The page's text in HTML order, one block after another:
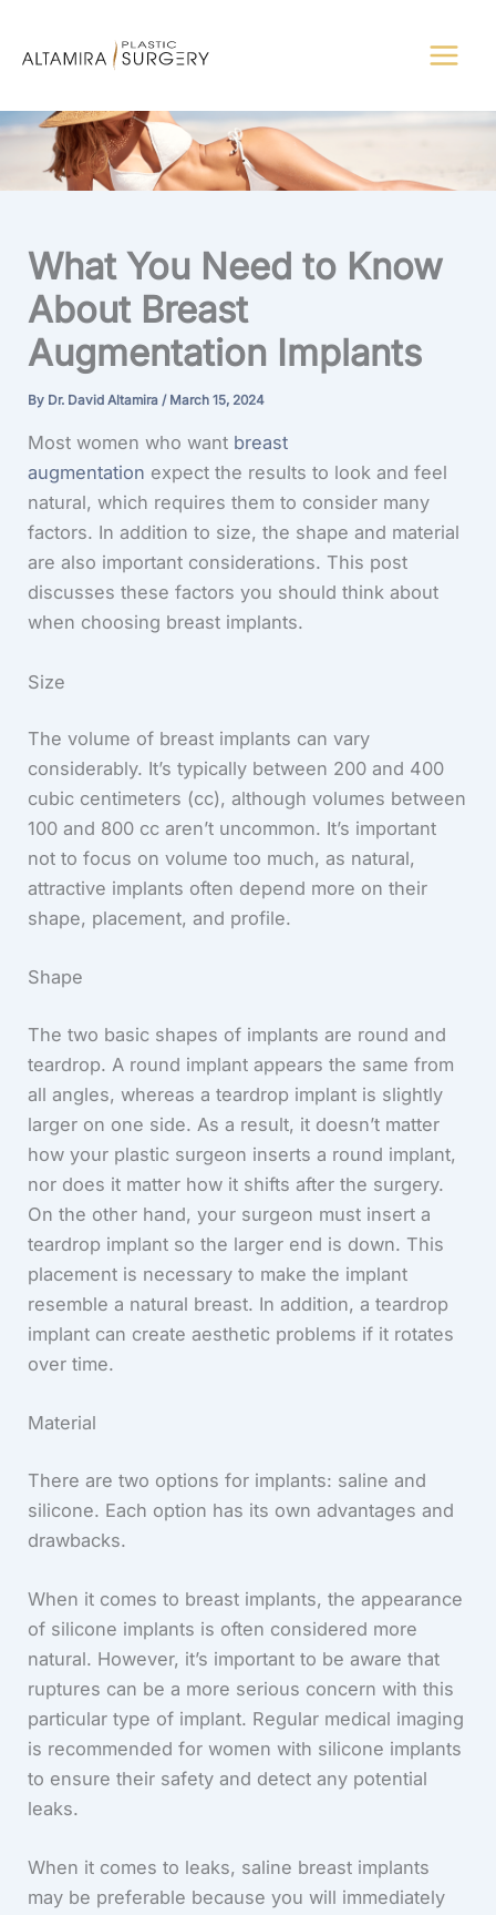
What You Need to Know
About Breast
Augmentation Implants
By Dr. David Altamira/ March 15, 2024
Most women who want breast
augmentation expect the results to look and feel
natural, which requires them to consider many
factors. In addition to size, the shape and material
are also important considerations. This post
discusses these factors you should think about
when choosing breast implants.
Size
The volume of breast implants can vary
considerably. It’s typically between 200 and 400
cubic centimeters (cc), although volumes between
100 and 800 cc aren’t uncommon. It’s important
not to focus on volume too much, as natural,
attractive implants often depend more on their
shape, placement, and profile.
Shape
The two basic shapes of implants are round and
teardrop. A round implant appears the same from
all angles, whereas a teardrop implant is slightly
larger on one side. As a result, it doesn’t matter
how your plastic surgeon inserts a round implant,
nor does it matter how it shifts after the surgery.
On the other hand, your surgeon must insert a
teardrop implant so the larger end is down. This
placement is necessary to make the implant
resemble a natural breast. In addition, a teardrop
implant can create aesthetic problems if it rotates
over time.
Material
There are two options for implants: saline and
silicone. Each option has its own advantages and
drawbacks.
When it comes to breast implants, the appearance
of silicone implants is often considered more
natural. However, it’s important to be aware that
ruptures can be a more serious concern with this
particular type of implant. Regular medical imaging
is recommended for women with silicone implants
to ensure their safety and detect any potential
leaks.
When it comes to leaks, saline breast implants
may be preferable because you will immediately